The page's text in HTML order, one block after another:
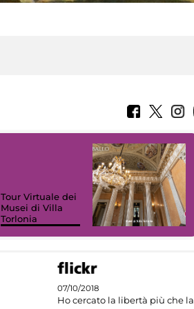
Tour Virtuale dei
Musei di Villa
Torlonia
07/10/2018
Ho cercato la libertà più che la